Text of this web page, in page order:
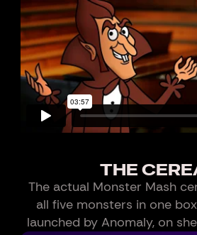
THE
The actual Monster Mash
all five monsters in one
launched by Anomaly, on